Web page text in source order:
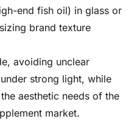
end fish oil) in glass or
brand texture
avoiding unclear
strong light, while
aesthetic needs of the
market.